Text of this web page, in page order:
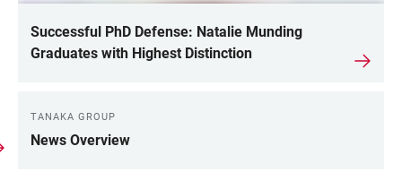
Successful PhD Defense: Natalie Munding
Graduates with Highest Distinction
TANAKA GROUP
News Overview